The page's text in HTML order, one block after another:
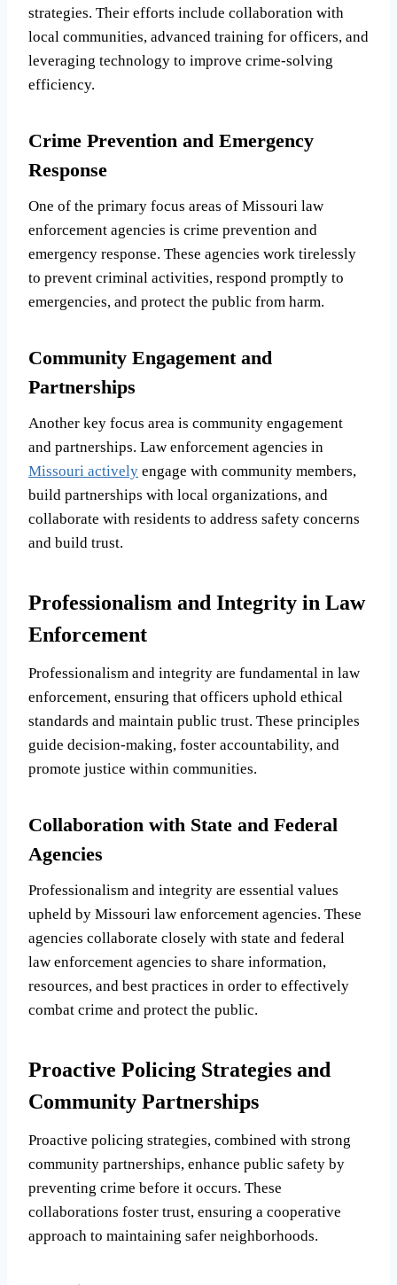
strategies. Their efforts include collaboration with
local communities, advanced training for officers, and
leveraging technology to improve crime-solving
efficiency.
Crime Prevention and Emergency
Response
One of the primary focus areas of Missouri law
enforcement agencies is crime prevention and
emergency response. These agencies work tirelessly
to prevent criminal activities, respond promptly to
emergencies, and protect the public from harm.
Community Engagement and
Partnerships
Another key focus area is community engagement
and partnerships. Law enforcement agencies in
Missouri actively engage with community members,
build partnerships with local organizations, and
collaborate with residents to address safety concerns
and build trust.
Professionalism and Integrity in Law
Enforcement
Professionalism and integrity are fundamental in law
enforcement, ensuring that officers uphold ethical
standards and maintain public trust. These principles
guide decision-making, foster accountability, and
promote justice within communities.
Collaboration with State and Federal
Agencies
Professionalism and integrity are essential values
upheld by Missouri law enforcement agencies. These
agencies collaborate closely with state and federal
law enforcement agencies to share information,
resources, and best practices in order to effectively
combat crime and protect the public.
Proactive Policing Strategies and
Community Partnerships
Proactive policing strategies, combined with strong
community partnerships, enhance public safety by
preventing crime before it occurs. These
collaborations foster trust, ensuring a cooperative
approach to maintaining safer neighborhoods.